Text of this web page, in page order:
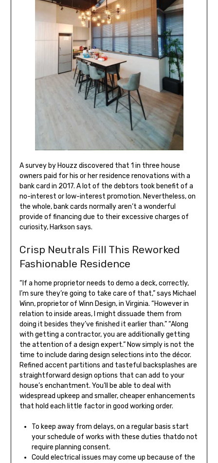
A survey by Houzz discovered that 1 in three house
owners paid for his or her residence renovations with a
bank card in 2017. A lot of the debtors took benefit of a
no-interest or low-interest promotion. Nevertheless, on
the whole, bank cards normally aren’t a wonderful
provide of financing due to their excessive charges of
curiosity, Harkson says.
Crisp Neutrals Fill This Reworked
Fashionable Residence
“If a home proprietor needs to demo a deck, correctly,
I’m sure they’re going to take care of that,” says Michael
Winn, proprietor of Winn Design, in Virginia. “However in
relation to inside areas, I might dissuade them from
doing it besides they’ve finished it earlier than.” “Along
with getting a contractor, you are additionally getting
the attention of a design expert.” Now simply is not the
time to include daring design selections into the décor.
Refined accent partitions and tasteful backsplashes are
straightforward design options that can add to your
house’s enchantment. You’ll be able to deal with
widespread upkeep and smaller, cheaper enhancements
that hold each little factor in good working order.
To keep away from delays, on a regular basis start
your schedule of works with these duties thatdo not
require planning consent.
Could electrical issues may come up because of the